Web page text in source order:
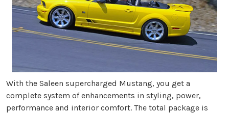
With the Saleen supercharged Mustang, you get a
complete system of enhancements in styling, power,
performance and interior comfort. The total package is